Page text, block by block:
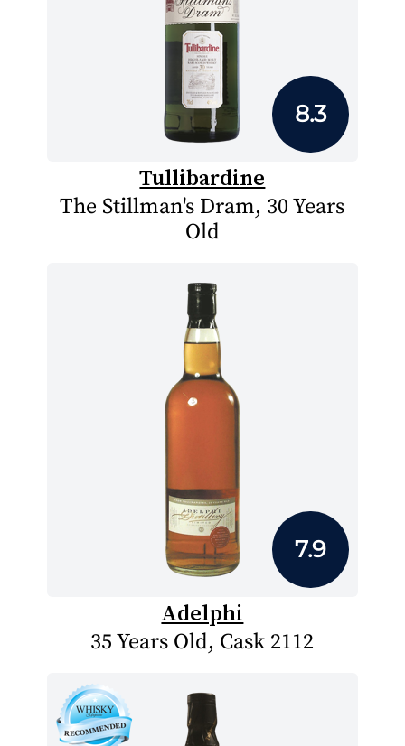
8.3
Tullibardine
The Stillman's Dram, 30 Years
Old
7.9
Adelphi
35 Years Old, Cask 2112